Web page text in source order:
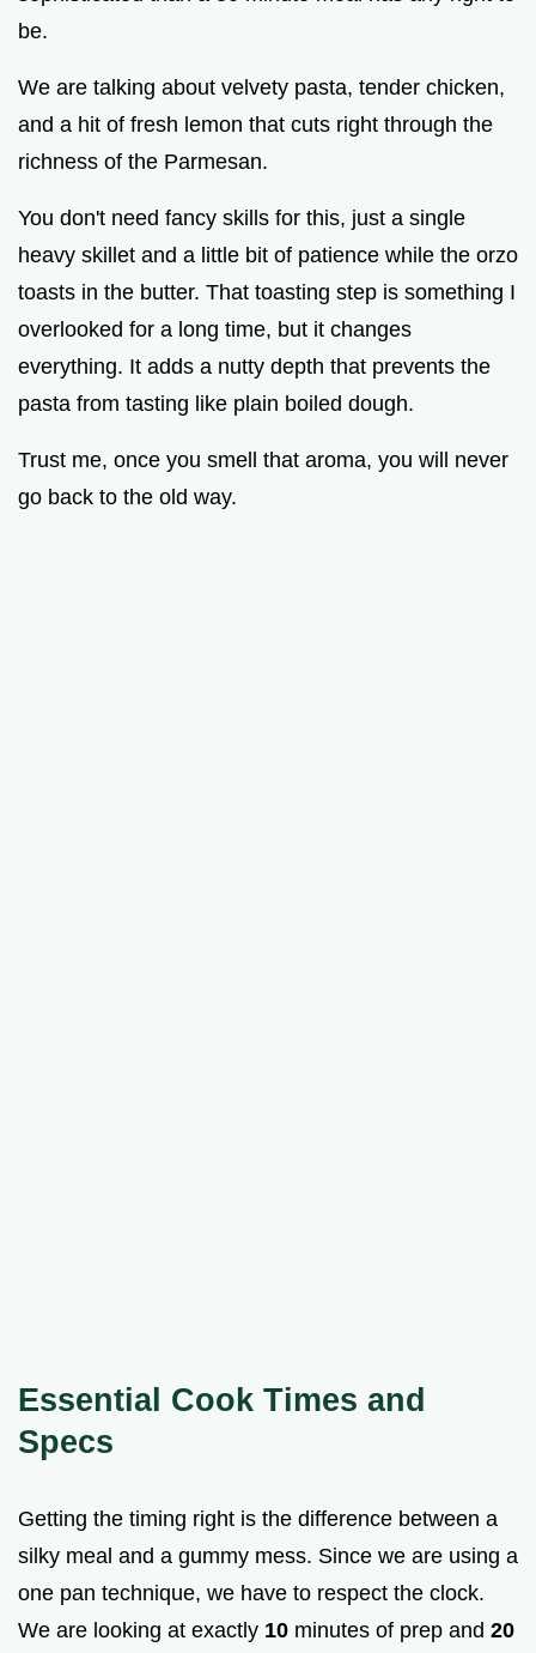
be.
We are talking about velvety pasta, tender chicken,
and a hit of fresh lemon that cuts right through the
richness of the Parmesan.
You don't need fancy skills for this, just a single
heavy skillet and a little bit of patience while the orzo
toasts in the butter. That toasting step is something I
overlooked for a long time, but it changes
everything. It adds a nutty depth that prevents the
pasta from tasting like plain boiled dough.
Trust me, once you smell that aroma, you will never
go back to the old way.
Essential Cook Times and
Specs
Getting the timing right is the difference between a
silky meal and a gummy mess. Since we are using a
one pan technique, we have to respect the clock.
We are looking at exactly 10 minutes of prep and 20